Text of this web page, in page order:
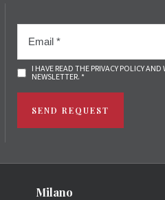
I HAVE READ THE PRIVACY POLICY
NEWSLETTER. *
SEND REQUEST
Milano